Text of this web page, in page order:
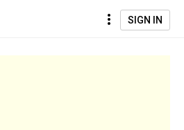
SIGN IN